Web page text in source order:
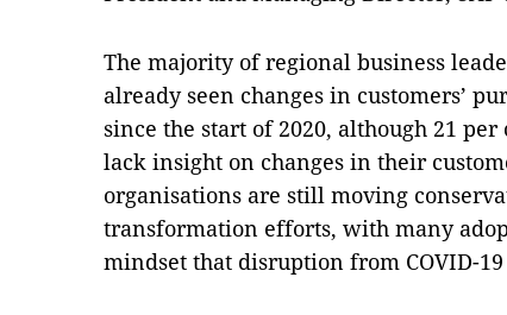
The majority of regional business
already seen changes in customers’
since the start of 2020, although 21
lack insight on changes in their
organisations are still moving
transformation efforts, with many
mindset that disruption from COVID-